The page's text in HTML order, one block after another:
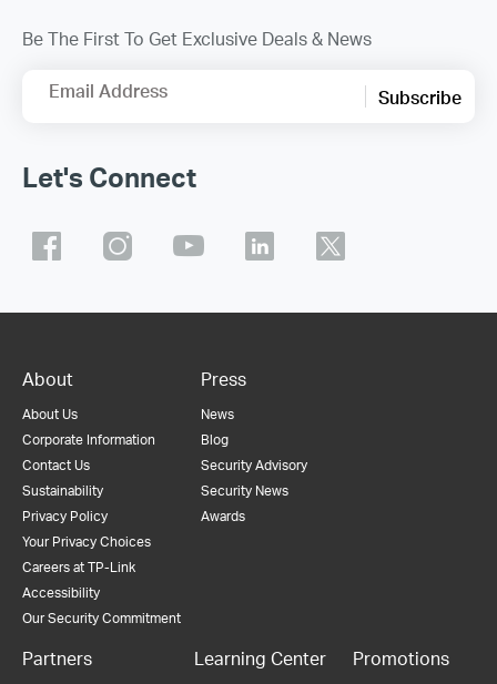
Be The First To Get Exclusive Deals & News
Email Address Subscribe
Let's Connect
About
About Us
Corporate Information
Contact Us
Sustainability
Privacy Policy
Your Privacy Choices
Careers at TP-Link
Accessibility
Our Security Commitment
Press
News
Blog
Security Advisory
Security News
Awards
Partners Learning Center Promotions